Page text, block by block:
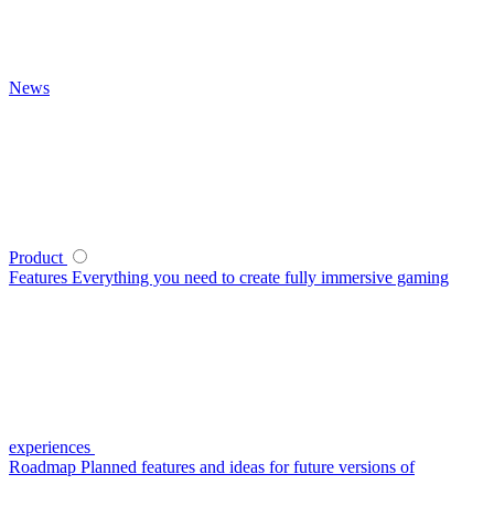
News
Product
Features Everything you need to create fully immersive gaming
experiences
Roadmap Planned features and ideas for future versions of